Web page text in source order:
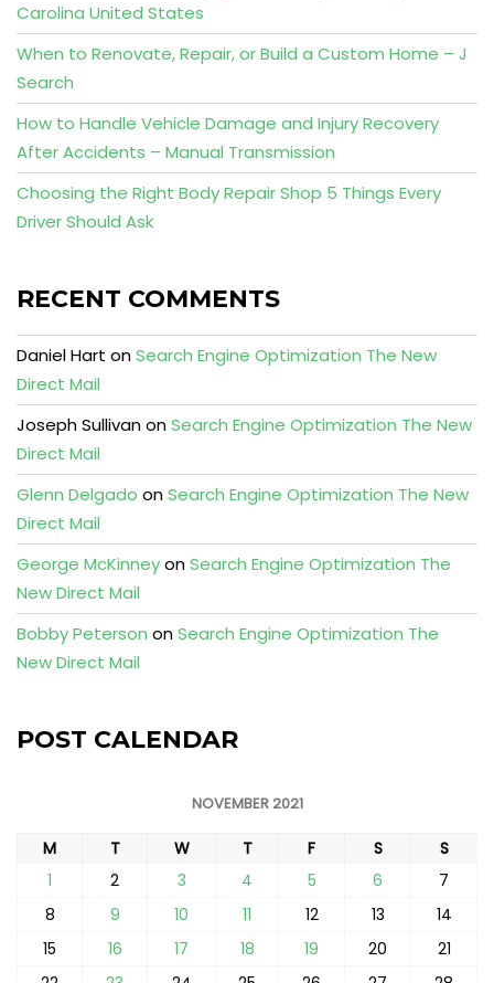
Carolina United States
When to Renovate, Repair, or Build a Custom Home – J
Search
How to Handle Vehicle Damage and Injury Recovery
After Accidents – Manual Transmission
Choosing the Right Body Repair Shop 5 Things Every
Driver Should Ask
RECENT COMMENTS
Daniel Hart onSearch Engine Optimization The New
Direct Mail
Joseph SullivanonSearch Engine Optimization The New
Direct Mail
Glenn Delgado onSearch Engine Optimization The New
Direct Mail
George McKinneyonSearch Engine Optimization The
New Direct Mail
Bobby Peterson onSearch Engine Optimization The
New Direct Mail
POST CALENDAR
NOVEMBER 2021
M T W T F S
S
1
2 3 4 5 6
7
8
9 10 11 12 13
14
15
16 17 18 19 20
21